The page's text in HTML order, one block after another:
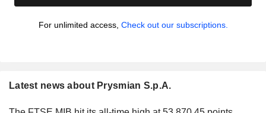
For unlimited access, Check out our subscriptions.
Latest news about Prysmian S.p.A.